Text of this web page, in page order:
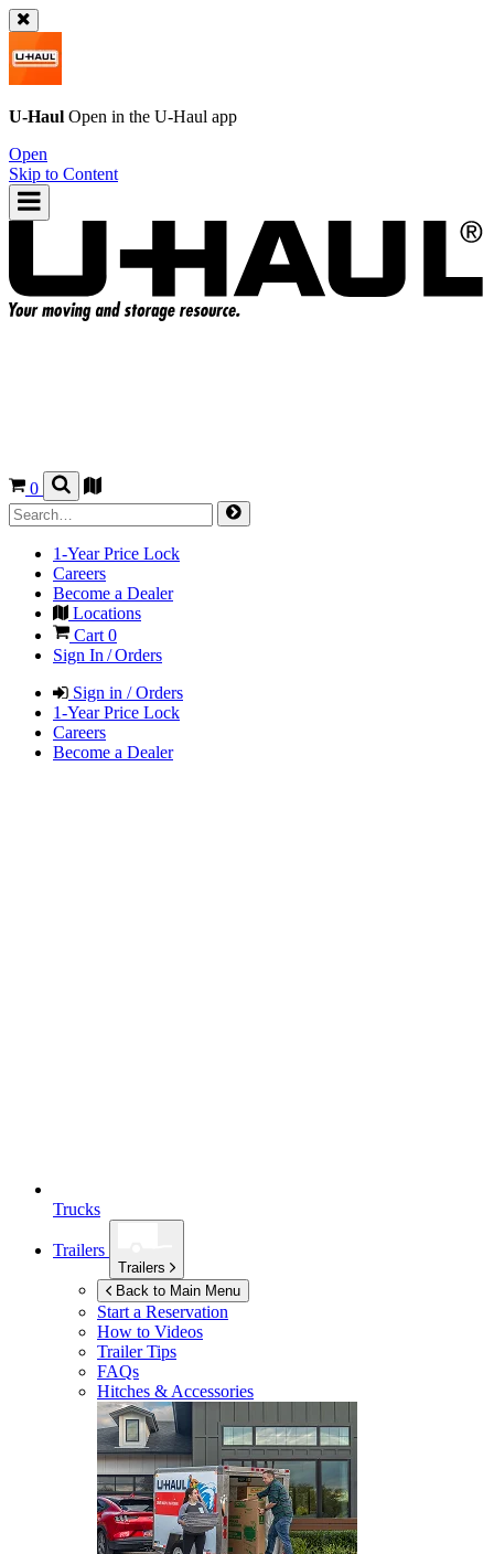
U-Haul Open in the U-Haul app
Open
Skip to Content
0
1-Year Price Lock
Careers
Become a Dealer
Locations
Cart 0
Sign In / Orders
Sign in / Orders
1-Year Price Lock
Careers
Become a Dealer
Trucks
Trailers
Trailers
Back to Main Menu
Start a Reservation
How to Videos
Trailer Tips
FAQs
Hitches & Accessories